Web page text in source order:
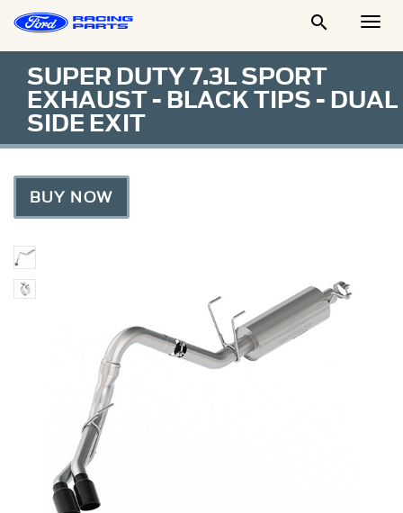

SUPER DUTY 7.3L SPORT
EXHAUST - BLACK TIPS - DUAL
SIDE EXIT
BUY NOW